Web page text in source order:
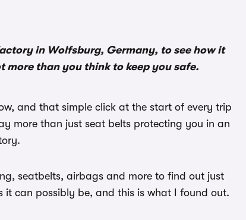
in Wolfsburg, Germany, to see how it
more than you think to keep you safe.
and that simple click at the start of every trip
more than just seat belts protecting you in an
seatbelts, airbags and more to find out just
it can possibly be, and this is what I found out.